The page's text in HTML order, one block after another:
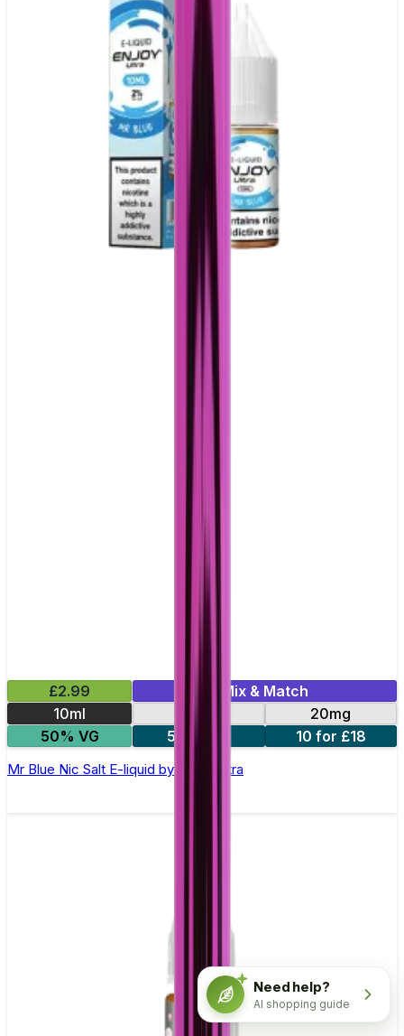
£2.99
Mix & Match
10ml
20mg
50% VG
5 for £10 10 for £18
Mr Blue Nic Salt E-liquid by Enjoy Ultra
Need help?
AI shopping guide